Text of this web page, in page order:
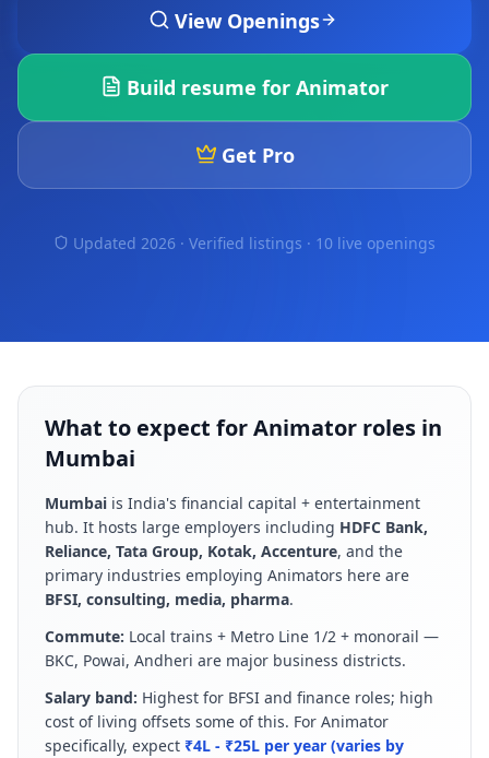
View Openings
Build resume for Animator
Get Pro
Updated 2026 · Verified listings · 10 live openings
What to expect for Animator roles in
Mumbai
Mumbai is India's financial capital + entertainment
hub. It hosts large employers including HDFC Bank,
Reliance, Tata Group, Kotak, Accenture, and the
primary industries employing Animators here are
BFSI, consulting, media, pharma.
Commute: Local trains + Metro Line 1/2 + monorail —
BKC, Powai, Andheri are major business districts.
Salary band: Highest for BFSI and finance roles; high
cost of living offsets some of this. For Animator
specifically, expect ₹4L - ₹25L per year (varies by